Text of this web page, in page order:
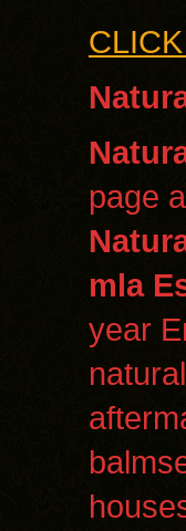
page
mla
year